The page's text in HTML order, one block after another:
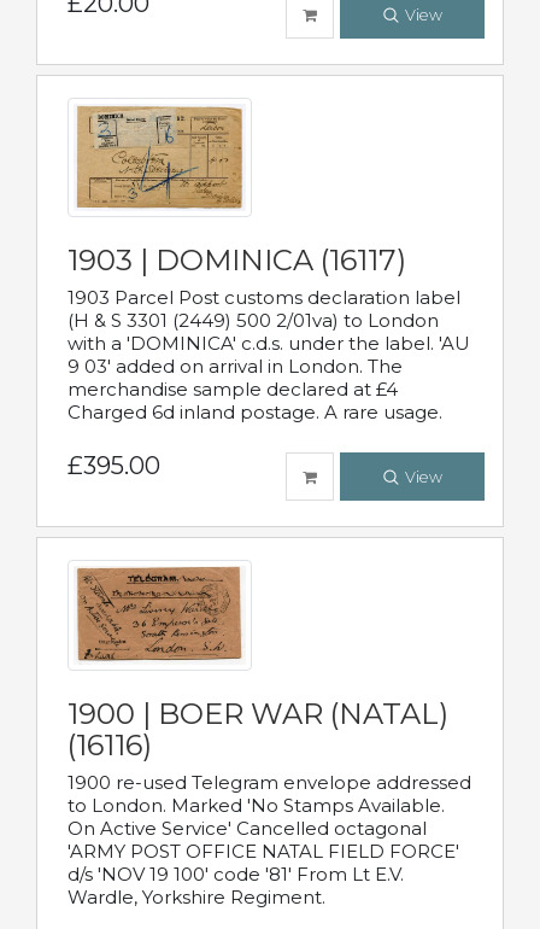
View
1903 | DOMINICA (16117)
1903 Parcel Post customs declaration label
(H & S 3301 (2449) 500 2/01va) to London
with a 'DOMINICA' c.d.s. under the label. 'AU
9 03' added on arrival in London. The
merchandise sample declared at £4
Charged 6d inland postage. A rare usage.
£395.00 View
1900 | BOER WAR (NATAL)
(16116)
1900 re-used Telegram envelope addressed
to London. Marked 'No Stamps Available.
On Active Service' Cancelled octagonal
'ARMY POST OFFICE NATAL FIELD FORCE'
d/s 'NOV 19 100' code '81' From Lt E.V.
Wardle, Yorkshire Regiment.